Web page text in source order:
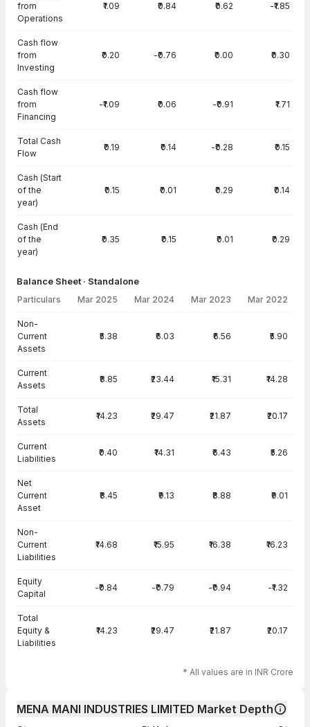
from
Operations
₹1.09 ₹0.84 ₹0.62 -₹1.85
Cash flow
from
Investing
₹0.20 -₹0.76 ₹0.00 ₹0.30
Cash flow
from
Financing
-₹1.09 ₹0.06 -₹0.91 ₹1.71
Total Cash
Flow
₹0.19 ₹0.14 -₹0.28 ₹0.15
Cash (Start
of the
year)
₹0.15 ₹0.01 ₹0.29 ₹0.14
Cash (End
of the
year)
₹0.35 ₹0.15 ₹0.01 ₹0.29
Balance Sheet · Standalone
Particulars Mar 2025 Mar 2024 Mar 2023 Mar 2022
Non-
Current
Assets
₹5.38 ₹6.03 ₹6.56 ₹5.90
Current
Assets
₹8.85 ₹23.44 ₹15.31 ₹14.28
Total
Assets
₹14.23 ₹29.47 ₹21.87 ₹20.17
Current
Liabilities
₹0.40 ₹14.31 ₹6.43 ₹5.26
Net
Current
Asset
₹8.45 ₹9.13 ₹8.88 ₹9.01
Non-
Current
Liabilities
₹14.68 ₹15.95 ₹16.38 ₹16.23
Equity
Capital
-₹0.84 -₹0.79 -₹0.94 -₹1.32
Total
Equity &
Liabilities
₹14.23 ₹29.47 ₹21.87 ₹20.17
* All values are in INR Crore
MENA MANI INDUSTRIES LIMITED Market Depth